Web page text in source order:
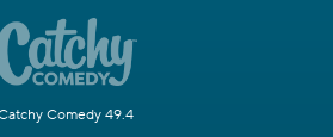
Comedy 49.4